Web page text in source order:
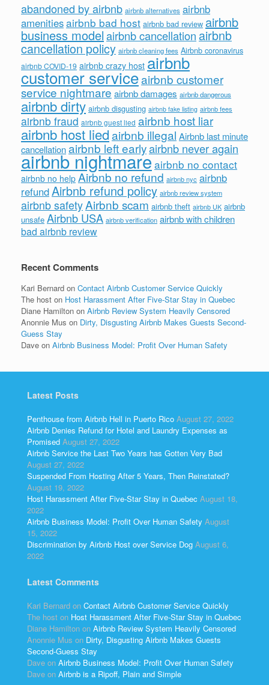
abandoned by airbnb airbnb alternatives airbnb
amenitiesairbnb bad host airbnb bad review airbnb
business modelairbnb cancellation airbnb
cancellation policy airbnb cleaning fees Airbnb coronavirus
airbnb COVID-19 airbnb crazy host airbnb
customer serviceairbnb customer
service nightmare airbnb damages airbnb dangerous
airbnb dirty airbnb disgusting airbnb fake listing airbnb fees
airbnb fraud airbnb guest lied airbnb host liar
airbnb host liedairbnb illegal Airbnb last minute
cancellationairbnb left earlyairbnb never again
airbnb nightmareairbnb no contact
airbnb no help Airbnb no refund airbnb nyc airbnb
refundAirbnb refund policy airbnb review system
airbnb safetyAirbnb scam airbnb theft airbnb UK airbnb
unsafe Airbnb USA airbnb verification airbnb with children
bad airbnb review
Recent Comments
Kari Bernard on Contact Airbnb Customer Service Quickly
The host on Host Harassment After Five-Star Stay in Quebec
Diane Hamilton on Airbnb Review System Heavily Censored
Anonnie Mus on Dirty, Disgusting Airbnb Makes Guests Second-
Guess Stay
Dave on Airbnb Business Model: Profit Over Human Safety
Latest Posts
Penthouse from Airbnb Hell in Puerto Rico August 27, 2022
Airbnb Denies Refund for Hotel and Laundry Expenses as
Promised August 27, 2022
Airbnb Service the Last Two Years has Gotten Very Bad
August 27, 2022
Suspended From Hosting After 5 Years, Then Reinstated?
August 19, 2022
Host Harassment After Five-Star Stay in Quebec August 18,
2022
Airbnb Business Model: Profit Over Human Safety August
15, 2022
Discrimination by Airbnb Host over Service Dog August 6,
2022
Latest Comments
Kari Bernard on Contact Airbnb Customer Service Quickly
The host on Host Harassment After Five-Star Stay in Quebec
Diane Hamilton on Airbnb Review System Heavily Censored
Anonnie Mus on Dirty, Disgusting Airbnb Makes Guests
Second-Guess Stay
Dave on Airbnb Business Model: Profit Over Human Safety
Dave on Airbnb is a Ripoff, Plain and Simple